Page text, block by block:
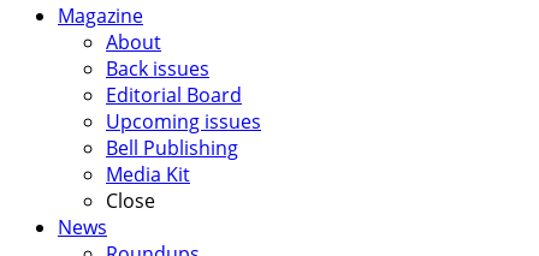
Magazine
About
Back issues
Editorial Board
Upcoming issues
Bell Publishing
Media Kit
Close
News